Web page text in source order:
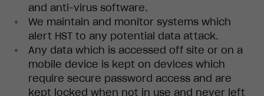
and anti-virus software.
We maintain and monitor systems which
alert HST to any potential data attack.
Any data which is accessed off site or on a
mobile device is kept on devices which
require secure password access and are
kept locked when not in use and never left